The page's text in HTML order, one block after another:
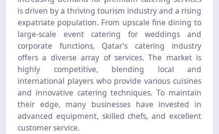
is driven by a thriving tourism industry and a rising
expatriate population. From upscale fine dining to
large-scale event catering for weddings and
corporate functions, Qatar’s catering industry
offers a diverse array of services. The market is
highly competitive, blending local and
international players who provide various cuisines
and innovative catering techniques. To maintain
their edge, many businesses have invested in
advanced equipment, skilled chefs, and excellent
customer service.